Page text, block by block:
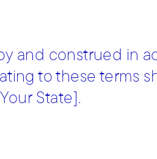
and construed in
to these terms
State].